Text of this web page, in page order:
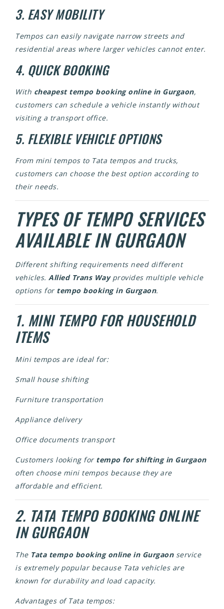
3. EASY MOBILITY
Tempos can easily navigate narrow streets and
residential areas where larger vehicles cannot enter.
4. QUICK BOOKING
With cheapest tempo booking online in Gurgaon,
customers can schedule a vehicle instantly without
visiting a transport office.
5. FLEXIBLE VEHICLE OPTIONS
From mini tempos to Tata tempos and trucks,
customers can choose the best option according to
their needs.
TYPES OF TEMPO SERVICES
AVAILABLE IN GURGAON
Different shifting requirements need different
vehicles. Allied Trans Wayprovides multiple vehicle
options for tempo booking in Gurgaon.
1. MINI TEMPO FOR HOUSEHOLD
ITEMS
Mini tempos are ideal for:
Small house shifting
Furniture transportation
Appliance delivery
Office documents transport
Customers looking for tempo for shifting in Gurgaon
often choose mini tempos because they are
affordable and efficient.
2. TATA TEMPO BOOKING ONLINE
IN GURGAON
The Tata tempo booking online in Gurgaonservice
is extremely popular because Tata vehicles are
known for durability and load capacity.
Advantages of Tata tempos: